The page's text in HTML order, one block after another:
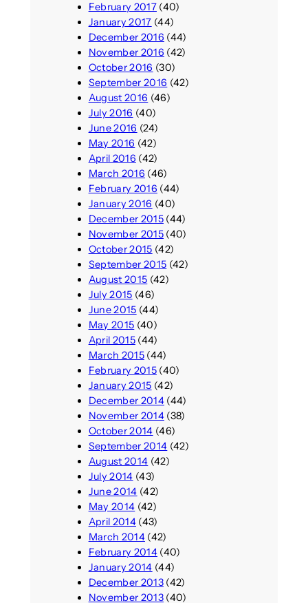
February 2017(40)
January 2017 (44)
December 2016 (44)
November 2016 (42)
October 2016 (30)
September 2016 (42)
August 2016 (46)
July 2016 (40)
June 2016 (24)
May 2016 (42)
April 2016 (42)
March 2016 (46)
February 2016 (44)
January 2016 (40)
December 2015(44)
November 2015(40)
October 2015 (42)
September 2015 (42)
August 2015 (42)
July 2015 (46)
June 2015 (44)
May 2015 (40)
April 2015(44)
March 2015(44)
February 2015(40)
January 2015 (42)
December 2014(44)
November 2014(38)
October 2014 (46)
September 2014 (42)
August 2014 (42)
July 2014 (43)
June 2014 (42)
May 2014 (42)
April 2014(43)
March 2014(42)
February 2014(40)
January 2014 (44)
December 2013(42)
November 2013(40)